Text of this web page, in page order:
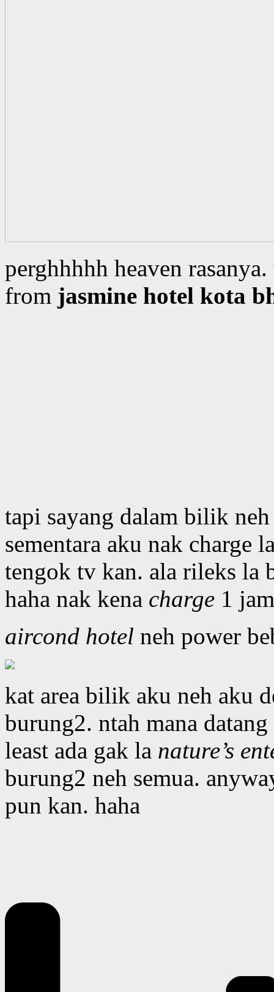
perghhhhh heaven
from jasmine hotel kota
tapi sayang dalam bilik
sementara aku nak charge
tengok tv kan. ala rileks la
haha nak kena charge 1
aircond hotel neh power
kat area bilik aku neh aku
burung2. ntah mana
least ada gak la nature’s
burung2 neh semua.
pun kan. haha